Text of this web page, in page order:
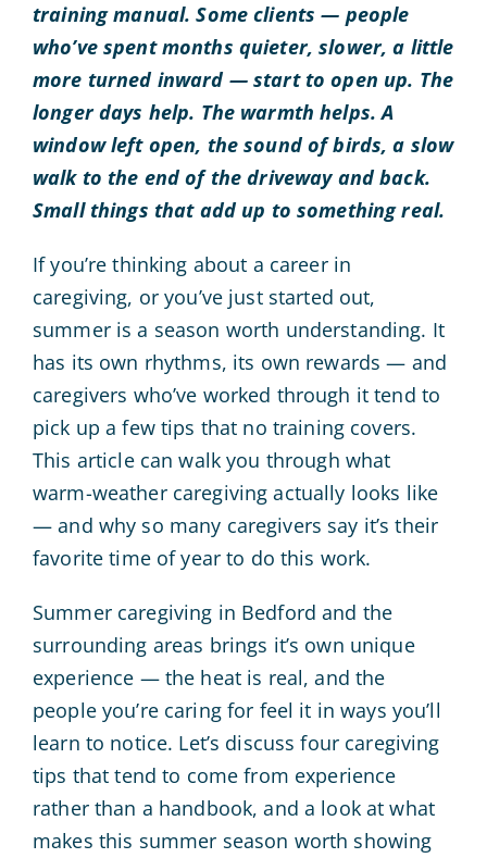
training manual. Some clients — people
who’ve spent months quieter, slower, a little
more turned inward — start to open up. The
longer days help. The warmth helps. A
window left open, the sound of birds, a slow
walk to the end of the driveway and back.
Small things that add up to something real.
If you’re thinking about a career in
caregiving, or you’ve just started out,
summer is a season worth understanding. It
has its own rhythms, its own rewards — and
caregivers who’ve worked through it tend to
pick up a few tips that no training covers.
This article can walk you through what
warm-weather caregiving actually looks like
— and why so many caregivers say it’s their
favorite time of year to do this work.
Summer caregiving in Bedford and the
surrounding areas brings it’s own unique
experience — the heat is real, and the
people you’re caring for feel it in ways you’ll
learn to notice. Let’s discuss four caregiving
tips that tend to come from experience
rather than a handbook, and a look at what
makes this summer season worth showing